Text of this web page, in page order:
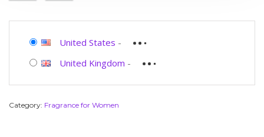
United States -
United Kingdom -
Category: Fragrance for Women